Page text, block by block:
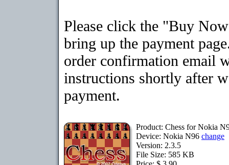
Please click the "Buy
bring up the payment
order confirmation email
instructions shortly after
payment.
Product: Chess for Nokia
Device: Nokia N96 change
Version: 2.3.5
File Size: 585 KB